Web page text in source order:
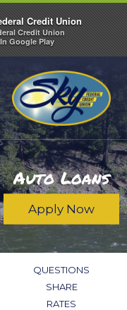
Auto Loans
Apply Now
QUESTIONS
SHARE
RATES
Credit Union
Credit Union
Google Play